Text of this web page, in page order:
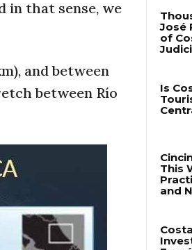
in that sense, we
and between
between Río
and